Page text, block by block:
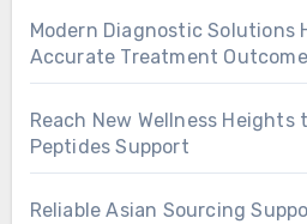
Modern Diagnostic Solutions
Accurate Treatment
Reach New Wellness
Peptides Support
Reliable Asian Sourcing